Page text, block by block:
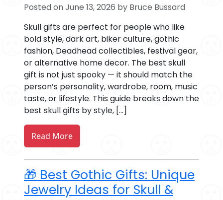
Posted on June 13, 2026 by Bruce Bussard
Skull gifts are perfect for people who like
bold style, dark art, biker culture, gothic
fashion, Deadhead collectibles, festival gear,
or alternative home decor. The best skull
gift is not just spooky — it should match the
person’s personality, wardrobe, room, music
taste, or lifestyle. This guide breaks down the
best skull gifts by style, […]
Read More
🎁 Best Gothic Gifts: Unique
Jewelry Ideas for Skull &